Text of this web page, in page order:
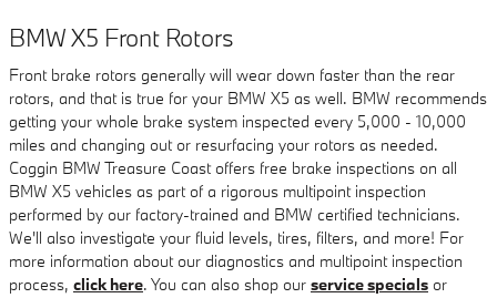
BMW X5 Front Rotors
Front brake rotors generally will wear down faster than the rear
rotors, and that is true for your BMW X5 as well. BMW recommends
getting your whole brake system inspected every 5,000 - 10,000
miles and changing out or resurfacing your rotors as needed.
Coggin BMW Treasure Coast offers free brake inspections on all
BMW X5 vehicles as part of a rigorous multipoint inspection
performed by our factory-trained and BMW certified technicians.
We'll also investigate your fluid levels, tires, filters, and more! For
more information about our diagnostics and multipoint inspection
process, click here. You can also shop our service specials or